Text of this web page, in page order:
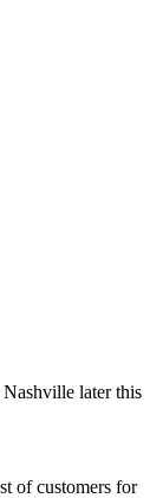
later this
of customers for